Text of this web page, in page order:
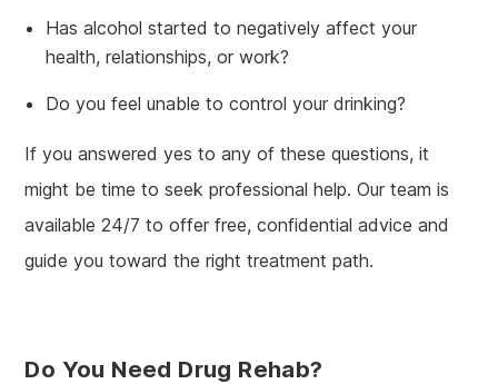
Has alcohol started to negatively affect your
health, relationships, or work?
Do you feel unable to control your drinking?
If you answered yes to any of these questions, it
might be time to seek professional help. Our team is
available 24/7 to offer free, confidential advice and
guide you toward the right treatment path.
Do You Need Drug Rehab?